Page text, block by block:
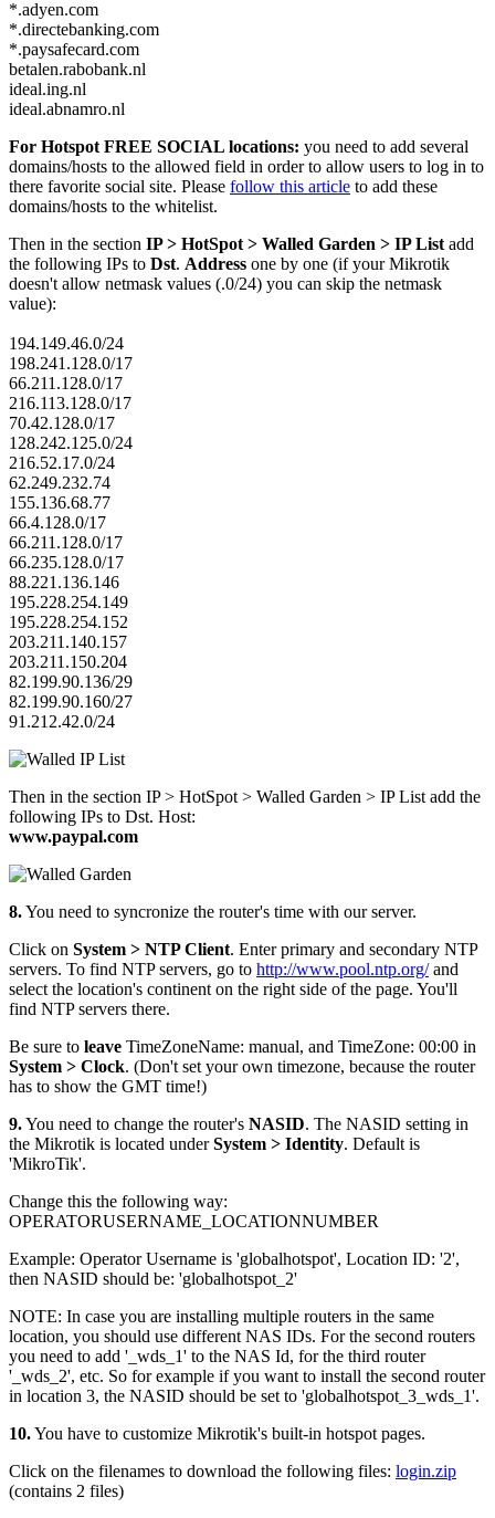
*.adyen.com
*.directebanking.com
*.paysafecard.com
betalen.rabobank.nl
ideal.ing.nl
ideal.abnamro.nl
For Hotspot FREE SOCIAL locations: you need to add several
domains/hosts to the allowed field in order to allow users to log in to
there favorite social site. Please follow this article to add these
domains/hosts to the whitelist.
Then in the section IP > HotSpot > Walled Garden > IP List add
the following IPs to Dst. Address one by one (if your Mikrotik
doesn't allow netmask values (.0/24) you can skip the netmask
value):
194.149.46.0/24
198.241.128.0/17
66.211.128.0/17
216.113.128.0/17
70.42.128.0/17
128.242.125.0/24
216.52.17.0/24
62.249.232.74
155.136.68.77
66.4.128.0/17
66.211.128.0/17
66.235.128.0/17
88.221.136.146
195.228.254.149
195.228.254.152
203.211.140.157
203.211.150.204
82.199.90.136/29
82.199.90.160/27
91.212.42.0/24
Then in the section IP > HotSpot > Walled Garden > IP List add the
following IPs to Dst. Host:
www.paypal.com
8.You need to syncronize the router's time with our server.
Click on System > NTP Client. Enter primary and secondary NTP
servers. To find NTP servers, go to http://www.pool.ntp.org/and
select the location's continent on the right side of the page. You'll
find NTP servers there.
Be sure to leave TimeZoneName: manual, and TimeZone: 00:00 in
System > Clock. (Don't set your own timezone, because the router
has to show the GMT time!)
9.You need to change the router's NASID. The NASID setting in
the Mikrotik is located underSystem > Identity. Default is
'MikroTik'.
Change this the following way:
OPERATORUSERNAME_LOCATIONNUMBER
Example: Operator Username is 'globalhotspot', Location ID: '2',
then NASID should be: 'globalhotspot_2'
NOTE: In case you are installing multiple routers in the same
location, you should use different NAS IDs. For the second routers
you need to add '_wds_1' to the NAS Id, for the third router
'_wds_2', etc. So for example if you want to install the second router
in location 3, the NASID should be set to 'globalhotspot_3_wds_1'.
10.You have to customize Mikrotik's built-in hotspot pages.
Click on the filenames to download the following files: login.zip
(contains 2 files)